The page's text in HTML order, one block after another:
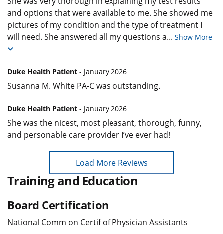
and options that were available to me. She showed me
pictures of my condition and the type of treatment I
will need. She answered all my questions a... Show More
Duke Health Patient - January 2026
Susanna M. White PA-C was outstanding.
Duke Health Patient - January 2026
She was the nicest, most pleasant, thorough, funny,
and personable care provider I’ve ever had!
Load More Reviews
Training and Education
Board Certification
National Comm on Certif of Physician Assistants